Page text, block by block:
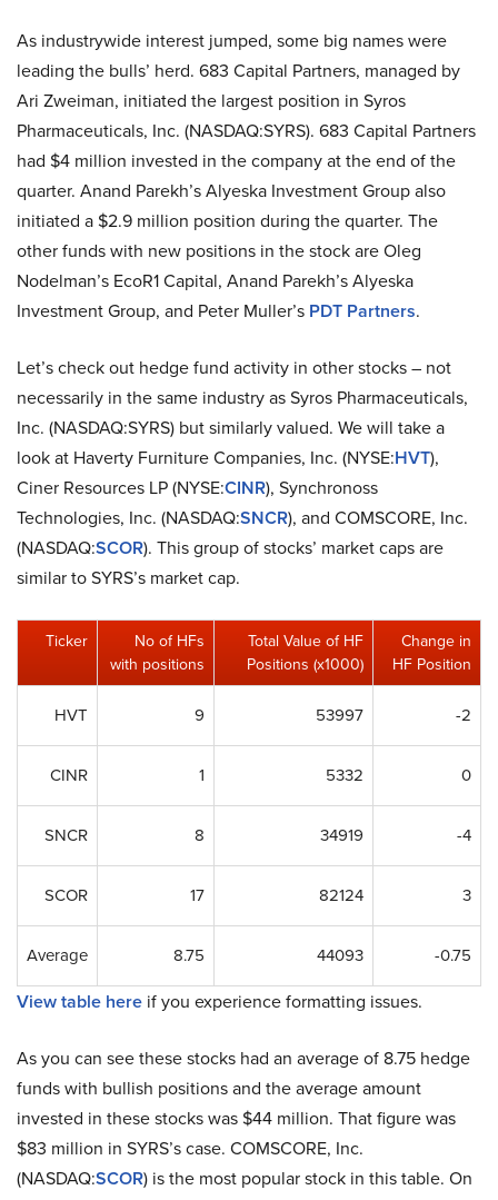
As industrywide interest jumped, some big names were
leading the bulls’ herd. 683 Capital Partners, managed by
Ari Zweiman, initiated the largest position in Syros
Pharmaceuticals, Inc. (NASDAQ:SYRS). 683 Capital Partners
had $4 million invested in the company at the end of the
quarter. Anand Parekh’s Alyeska Investment Group also
initiated a $2.9 million position during the quarter. The
other funds with new positions in the stock are Oleg
Nodelman’s EcoR1 Capital, Anand Parekh’s Alyeska
Investment Group, and Peter Muller’s PDT Partners.
Let’s check out hedge fund activity in other stocks – not
necessarily in the same industry as Syros Pharmaceuticals,
Inc. (NASDAQ:SYRS) but similarly valued. We will take a
look at Haverty Furniture Companies, Inc. (NYSE:HVT),
Ciner Resources LP (NYSE:CINR), Synchronoss
Technologies, Inc. (NASDAQ:SNCR), and COMSCORE, Inc.
(NASDAQ:SCOR). This group of stocks’ market caps are
similar to SYRS’s market cap.
Ticker
No of HFs
with positions
Total Value of HF
Positions (x1000)
Change in
HF Position
HVT 9 53997 -2
CINR 1 5332 0
SNCR 8 34919 -4
SCOR 17 82124 3
Average 8.75 44093 -0.75
View table here if you experience formatting issues.
As you can see these stocks had an average of 8.75 hedge
funds with bullish positions and the average amount
invested in these stocks was $44 million. That figure was
$83 million in SYRS’s case. COMSCORE, Inc.
(NASDAQ:SCOR) is the most popular stock in this table. On